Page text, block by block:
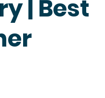
| Best